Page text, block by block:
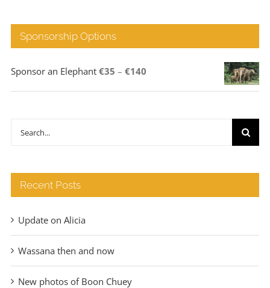
Sponsorship Options
Sponsor an Elephant €35 – €140Price
range:
Search
Recent Posts
Update on Alicia
Wassana then and now
New photos of Boon Chuey